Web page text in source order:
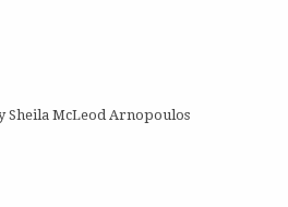
Sheila McLeod Arnopoulos